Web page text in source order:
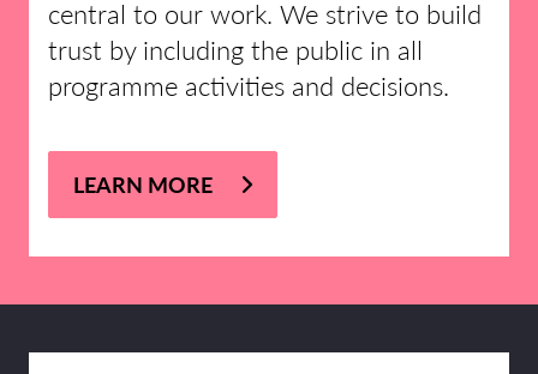
central to our work. We strive to build
trust by including the public in all
programme activities and decisions.
LEARN MORE